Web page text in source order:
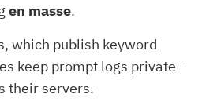
en masse.
which publish keyword
keep prompt logs private—
their servers.